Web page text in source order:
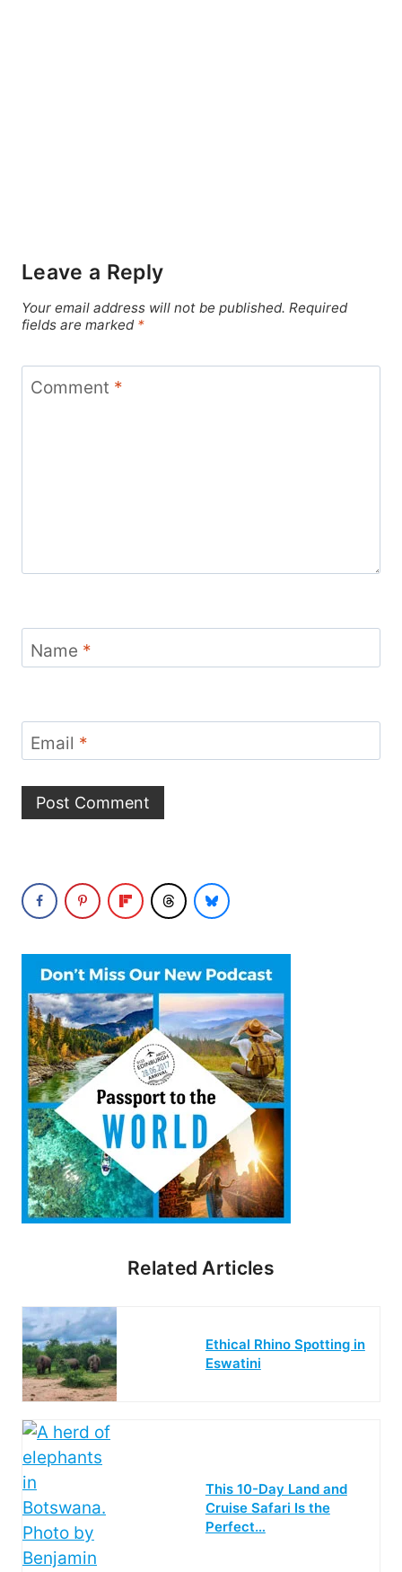
Leave a Reply
Your email address will not be published. Required
fields are marked *
Comment *
Name *
Email *
Related Articles
Ethical Rhino Spotting in
Eswatini
This 10-Day Land and
Cruise Safari Is the
Perfect…